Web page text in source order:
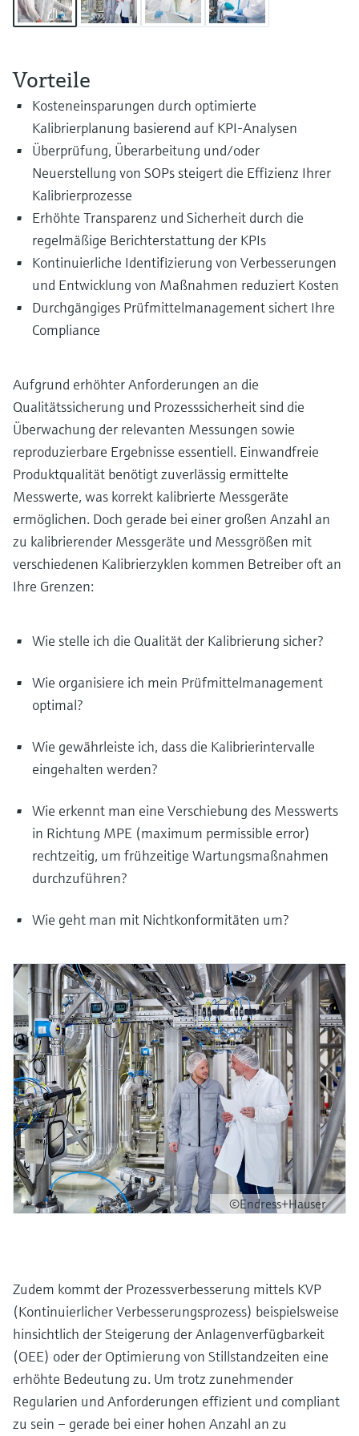
Device Viewer
Find product-specific information and
Spare parts finder
Find spare parts by product root, order code,
or serial number
Level measurement with pressure
Memosens technology
Shop all
Vorteile
Kosteneinsparungen durch optimierte
Kalibrierplanung basierend auf KPI-Analysen
Überprüfung, Überarbeitung und/oder
Neuerstellung von SOPs steigert die Effizienz Ihrer
Kalibrierprozesse
Erhöhte Transparenz und Sicherheit durch die
regelmäßige Berichterstattung der KPIs
Kontinuierliche Identifizierung von Verbesserungen
und Entwicklung von Maßnahmen reduziert Kosten
Durchgängiges Prüfmittelmanagement sichert Ihre
Compliance
Aufgrund erhöhter Anforderungen an die
Qualitätssicherung und Prozesssicherheit sind die
Überwachung der relevanten Messungen sowie
reproduzierbare Ergebnisse essentiell. Einwandfreie
Produktqualität benötigt zuverlässig ermittelte
Messwerte, was korrekt kalibrierte Messgeräte
ermöglichen. Doch gerade bei einer großen Anzahl an
zu kalibrierender Messgeräte und Messgrößen mit
verschiedenen Kalibrierzyklen kommen Betreiber oft an
Ihre Grenzen:
Wie stelle ich die Qualität der Kalibrierung sicher?
Wie organisiere ich mein Prüfmittelmanagement
optimal?
Wie gewährleiste ich, dass die Kalibrierintervalle
eingehalten werden?
Wie erkennt man eine Verschiebung des Messwerts
in Richtung MPE (maximum permissible error)
rechtzeitig, um frühzeitige Wartungsmaßnahmen
durchzuführen?
Wie geht man mit Nichtkonformitäten um?
©Endress+Hauser
Zudem kommt der Prozessverbesserung mittels KVP
(Kontinuierlicher Verbesserungsprozess) beispielsweise
hinsichtlich der Steigerung der Anlagenverfügbarkeit
(OEE) oder der Optimierung von Stillstandzeiten eine
erhöhte Bedeutung zu. Um trotz zunehmender
Regularien und Anforderungen effizient und compliant
zu sein – gerade bei einer hohen Anzahl an zu